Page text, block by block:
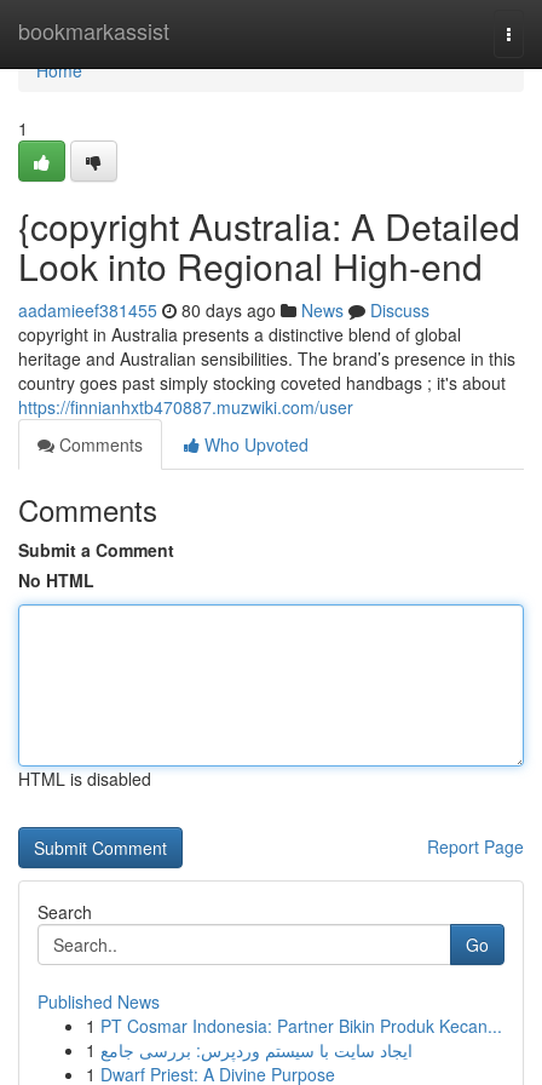
bookmarkassist
Home
Home
1
{copyright Australia: A Detailed
Look into Regional High-end
aadamieef381455 80 days ago News
Discuss
copyright in Australia presents a distinctive blend of global
heritage and Australian sensibilities. The brand’s presence in this
country goes past simply stocking coveted handbags ; it's about
https://finnianhxtb470887.muzwiki.com/user
Comments
Who Upvoted
Comments
Submit a Comment
No HTML
HTML is disabled
Report Page
Search
Go
Published News
1 PT Cosmar Indonesia: Partner Bikin Produk Kecan...
1 ایجاد سایت با سیستم وردپرس: بررسی جامع
1 Dwarf Priest: A Divine Purpose